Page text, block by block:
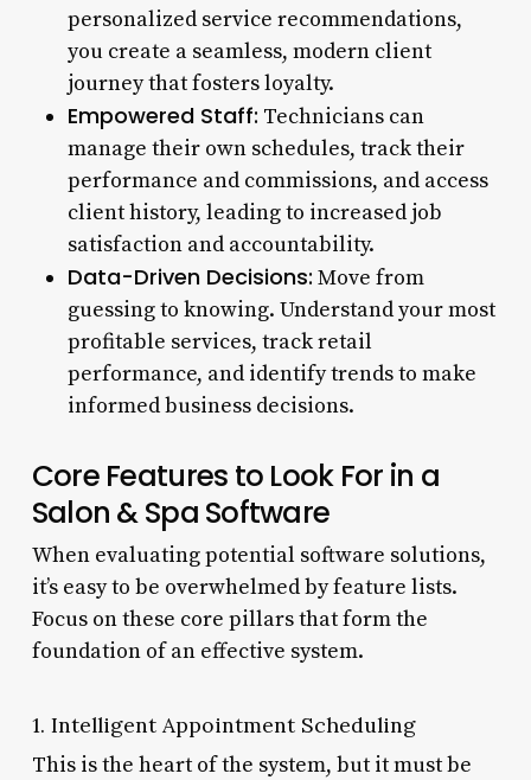
personalized service recommendations,
you create a seamless, modern client
journey that fosters loyalty.
Empowered Staff: Technicians can
manage their own schedules, track their
performance and commissions, and access
client history, leading to increased job
satisfaction and accountability.
Data-Driven Decisions: Move from
guessing to knowing. Understand your most
profitable services, track retail
performance, and identify trends to make
informed business decisions.
Core Features to Look For in a
Salon & Spa Software
When evaluating potential software solutions,
it’s easy to be overwhelmed by feature lists.
Focus on these core pillars that form the
foundation of an effective system.
1. Intelligent Appointment Scheduling
This is the heart of the system, but it must be